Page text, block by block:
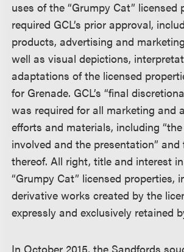
uses of the “Grumpy Cat” licensed
required GCL’s prior approval,
products, advertising and
well as visual depictions,
adaptations of the licensed
for Grenade. GCL’s “final
was required for all marketing and
efforts and materials, including
involved and the presentation” and
thereof. All right, title and interest
“Grumpy Cat” licensed properties,
derivative works created by the
expressly and exclusively retained
In October 2015, the Sandfords